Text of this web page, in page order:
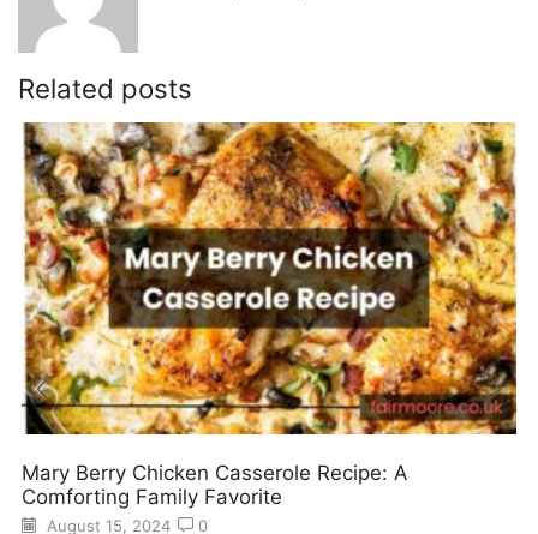
Related posts
Mary Berry Chicken Casserole Recipe: A
Comforting Family Favorite
August 15, 2024 0